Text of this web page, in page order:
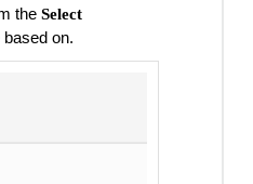
the Select
on.